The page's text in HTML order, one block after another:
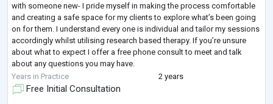
with someone new- I pride myself in making the process comfortable
and creating a safe space for my clients to explore what’s been going
on for them. I understand every one is individual and tailor my sessions
accordingly whilst utilising research based therapy. If you’re unsure
about what to expect I offer a free phone consult to meet and talk
about any questions you may have.
Areas I have expertise in bu
Years in Practice 2 years
Free Initial Consultation